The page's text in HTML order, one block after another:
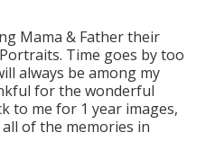
Mama & Father their
Time goes by too
always be among my
for the wonderful
to me for 1 year images,
of the memories in